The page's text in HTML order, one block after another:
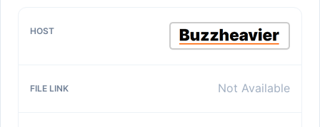
Not Available